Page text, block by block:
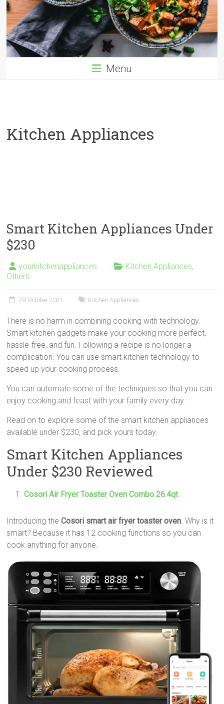
Menu
Kitchen Appliances
Smart Kitchen Appliances Under
$230
yourkitchenappliances Kitchen Appliances,
Others
29 October 2021 Kitchen Appliances
There is no harm in combining cooking with technology.
Smart kitchen gadgets make your cooking more perfect,
hassle-free, and fun. Following a recipe is no longer a
complication. You can use smart kitchen technology to
speed up your cooking process.
You can automate some of the techniques so that you can
enjoy cooking and feast with your family every day.
Read on to explore some of the smart kitchen appliances
available under $230, and pick yours today.
Smart Kitchen Appliances
Under $230 Reviewed
Cosori Air Fryer Toaster Oven Combo 26.4qt
Introducing theCosori smart air fryer toaster oven. Why is it
smart? Because it has 12 cooking functions so you can
cook anything for anyone.